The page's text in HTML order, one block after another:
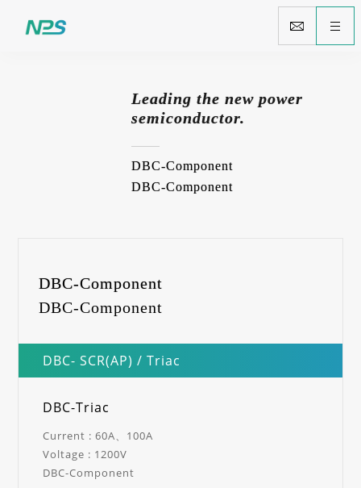
Leading the new power
semiconductor.
DBC-Component
DBC-Component
DBC-Component
DBC-Component
DBC- SCR(AP) / Triac
DBC-Triac
Current : 60A、100A
Voltage : 1200V
DBC-Component